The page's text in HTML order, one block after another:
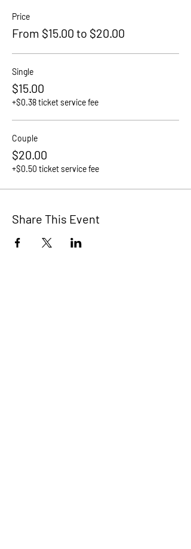
Price
From $15.00 to $20.00
Single
$15.00
+$0.38 ticket service fee
Couple
$20.00
+$0.50 ticket service fee
Share This Event